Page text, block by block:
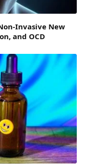
Invasive New
and OCD